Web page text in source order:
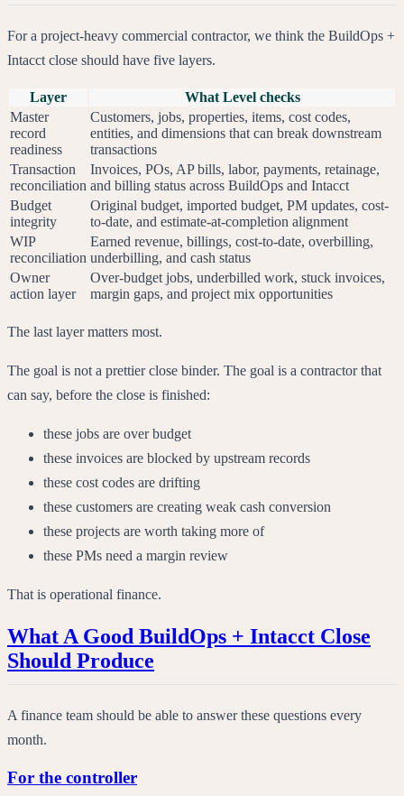
For a project-heavy commercial contractor, we think the BuildOps +
Intacct close should have five layers.
Layer
What Level checks
Master
record
readiness
Customers, jobs, properties, items, cost codes,
entities, and dimensions that can break downstream
transactions
Transaction
reconciliation
Invoices, POs, AP bills, labor, payments, retainage,
and billing status across BuildOps and Intacct
Budget
integrity
Original budget, imported budget, PM updates, cost-
to-date, and estimate-at-completion alignment
WIP
reconciliation
Earned revenue, billings, cost-to-date, overbilling,
underbilling, and cash status
Owner
action layer
Over-budget jobs, underbilled work, stuck invoices,
margin gaps, and project mix opportunities
The last layer matters most.
The goal is not a prettier close binder. The goal is a contractor that
can say, before the close is finished:
these jobs are over budget
these invoices are blocked by upstream records
these cost codes are drifting
these customers are creating weak cash conversion
these projects are worth taking more of
these PMs need a margin review
That is operational finance.
What A Good BuildOps + Intacct Close
Should Produce
A finance team should be able to answer these questions every
month.
For the controller